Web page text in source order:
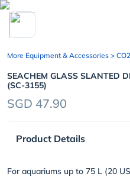
chevron_left
More Equipment & Accessories >
SEACHEM GLASS SLANTED
(SC-3155)
SGD 47.90
Product Details
For aquariums up to 75 L (20